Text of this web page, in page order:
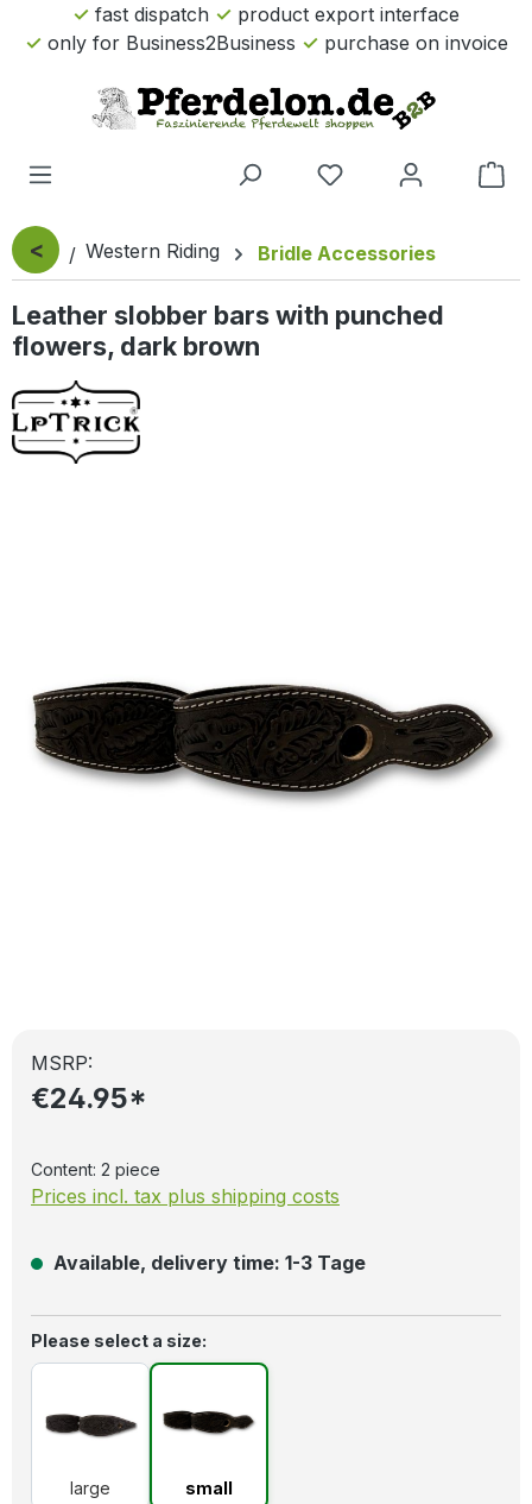
Skip to main content
fast dispatch
product export interface
only for Business2Business
purchase on invoice
< Western Riding Bridle Accessories
Leather slobber bars with punched
flowers, dark brown
MSRP:
€24.95*
Content: 2 piece
Prices incl. tax plus shipping costs
Available, delivery time: 1-3 Tage
Select
Please select a size:
large
large
small